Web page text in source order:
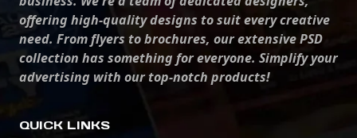
offering high-quality designs to suit every creative
need. From flyers to brochures, our extensive PSD
collection has something for everyone. Simplify your
advertising with our top-notch products!
QUICK LINKS